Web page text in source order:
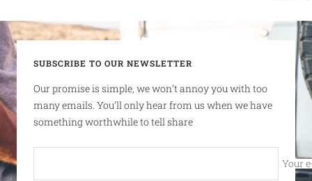
SUBSCRIBE TO OUR NEWSLETTER
Our promise is simple, we won’t annoy you with too
many emails. You’ll only hear from us when we have
something worthwhile to tell share
Your